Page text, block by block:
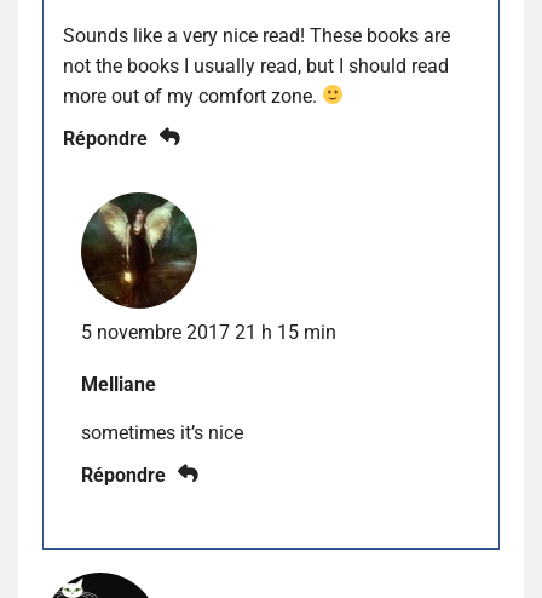
Sounds like a very nice read! These books are
not the books I usually read, but I should read
more out of my comfort zone.
Répondre
5 novembre 2017 21 h 15 min
Melliane
sometimes it’s nice
Répondre